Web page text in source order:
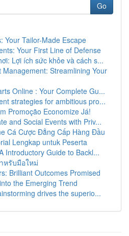
Go
Your Tailor-Made Escape
Your First Line of Defense
Lợi ích sức khỏe và cách s...
Management: Streamlining Your
Online : Your Complete Gu...
strategies for ambitious pro...
Promoção Economize Já!
and Social Events with Priv...
Cá Cược Đẳng Cấp Hàng Đầu
Lengkap untuk Peserta
Introductory Guide to Backl...
หรับมือใหม่
Brilliant Outcomes Promised
the Emerging Trend
drives the superio...